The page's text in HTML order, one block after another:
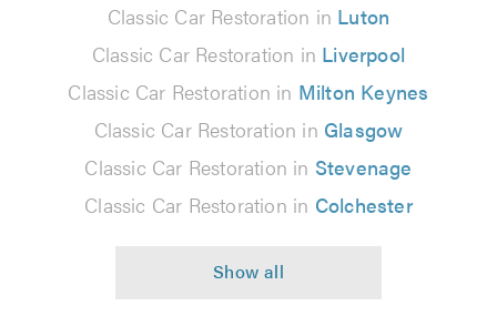
Classic Car Restoration in Luton
Classic Car Restoration in Liverpool
Classic Car Restoration in Milton Keynes
Classic Car Restoration in Glasgow
Classic Car Restoration in Stevenage
Classic Car Restoration in Colchester